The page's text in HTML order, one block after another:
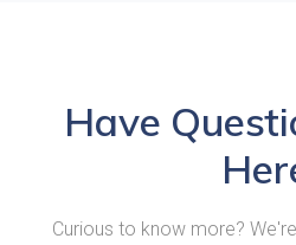
Have
Curious to know more?